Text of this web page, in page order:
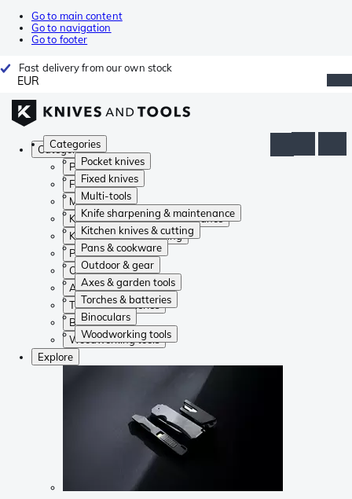
Go to main content
Go to navigation
Go to footer
Fast delivery from our own stock
EUR
Categories
Pocket knives
Fixed knives
Multi-tools
Knife sharpening & maintenance
Kitchen knives & cutting
Pans & cookware
Outdoor & gear
Axes & garden tools
Torches & batteries
Binoculars
Woodworking tools
Categories
Pocket knives
Fixed knives
Multi-tools
Knife sharpening & maintenance
Kitchen knives & cutting
Pans & cookware
Outdoor & gear
Axes & garden tools
Torches & batteries
Binoculars
Woodworking tools
Explore